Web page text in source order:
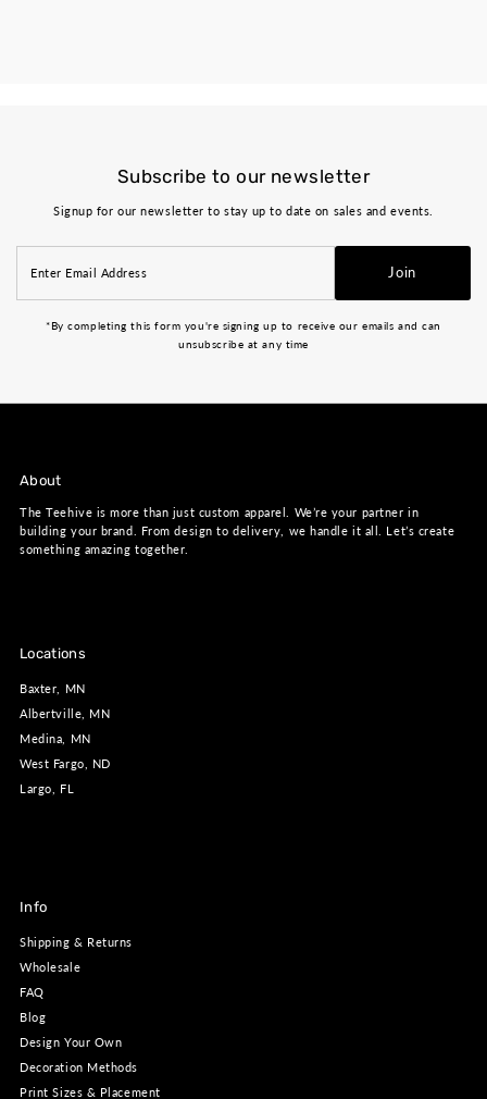
Subscribe to our newsletter
Signup for our newsletter to stay up to date on sales and events.
Email
Join
*By completing this form you're signing up to receive our emails and can
unsubscribe at any time
About
The Teehive is more than just custom apparel. We’re your partner in
building your brand. From design to delivery, we handle it all. Let’s create
something amazing together.
Locations
Baxter, MN
Albertville, MN
Medina, MN
West Fargo, ND
Largo, FL
Info
Shipping & Returns
Wholesale
FAQ
Blog
Design Your Own
Decoration Methods
Print Sizes & Placement